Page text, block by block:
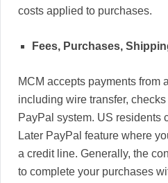
costs applied to purchases.
Fees, Purchases,
MCM accepts payments from
including wire transfer,
PayPal system. US residents
Later PayPal feature where
a credit line. Generally, the
to complete your purchases